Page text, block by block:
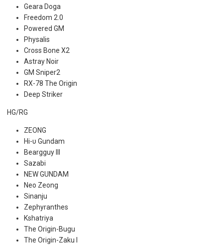
Geara Doga
Freedom 2.0
Powered GM
Physalis
Cross Bone X2
Astray Noir
GM Sniper2
RX-78 The Origin
Deep Striker
HG/RG
ZEONG
Hi-υ Gundam
Beargguy III
Sazabi
NEW GUNDAM
Neo Zeong
Sinanju
Zephyranthes
Kshatriya
The Origin-Bugu
The Origin-Zaku I